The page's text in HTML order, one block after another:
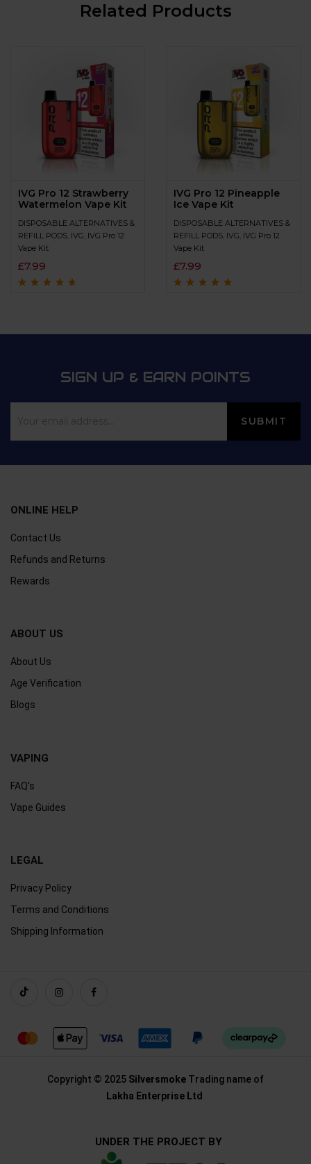
Related Products
IVG Pro 12 Strawberry
Watermelon Vape Kit
DISPOSABLE ALTERNATIVES &
REFILL PODS IVG IVG Pro 12
Vape Kit
£7.99
IVG Pro 12 Pineapple
Ice Vape Kit
DISPOSABLE ALTERNATIVES &
REFILL PODS IVG IVG Pro 12
Vape Kit
£7.99
SIGN UP & EARN POINTS
ONLINE HELP
Contact Us
Refunds and Returns
Rewards
ABOUT US
About Us
Age Verification
Blogs
VAPING
FAQ's
Vape Guides
LEGAL
Privacy Policy
Terms and Conditions
Shipping Information
Copyright © 2025 Silversmoke Trading name of
Lakha Enterprise Ltd
UNDER THE PROJECT BY